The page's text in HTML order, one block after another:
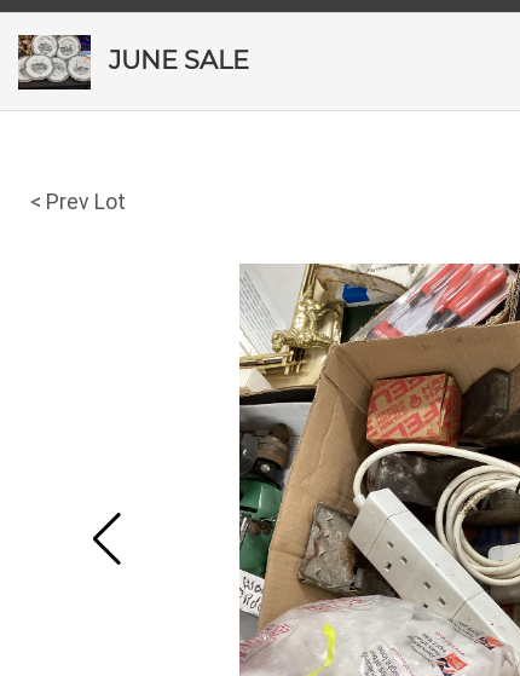
JUNE SALE
< Prev Lot